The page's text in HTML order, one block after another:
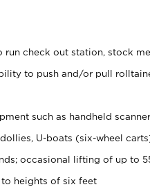
check out station, stock
to push and/or pull
such as handheld
U-boats (six-wheel
occasional lifting of up to
heights of six feet